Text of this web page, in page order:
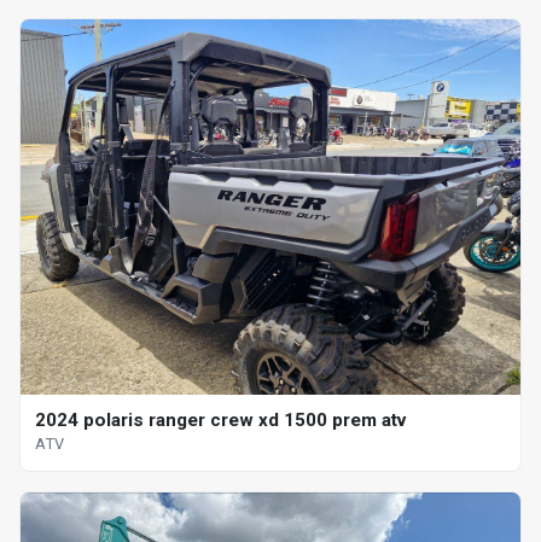
2024 polaris ranger crew xd 1500 prem atv
ATV